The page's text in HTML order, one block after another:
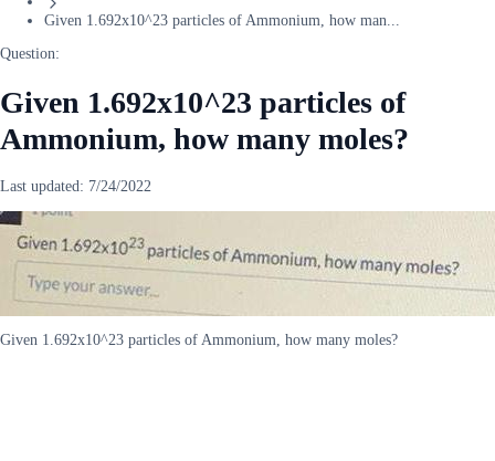
Given 1.692x10^23 particles of Ammonium, how man...
Question:
Given 1.692x10^23 particles of
Ammonium, how many moles?
Last updated: 7/24/2022
Given 1.692x10^23 particles of Ammonium, how many moles?